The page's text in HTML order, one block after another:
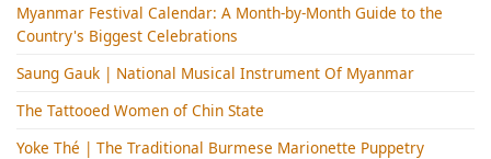
Myanmar Festival Calendar: A Month-by-Month Guide to the
Country's Biggest Celebrations
Saung Gauk | National Musical Instrument Of Myanmar
The Tattooed Women of Chin State
Yoke Thé | The Traditional Burmese Marionette Puppetry